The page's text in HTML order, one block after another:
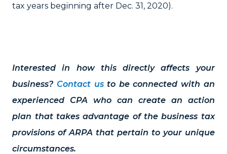
tax years beginning after Dec. 31, 2020).
Interested in how this directly affects your
business? Contact usto be connected with an
experienced CPA who can create an action
plan that takes advantage of the business tax
provisions of ARPA that pertain to your unique
circumstances.